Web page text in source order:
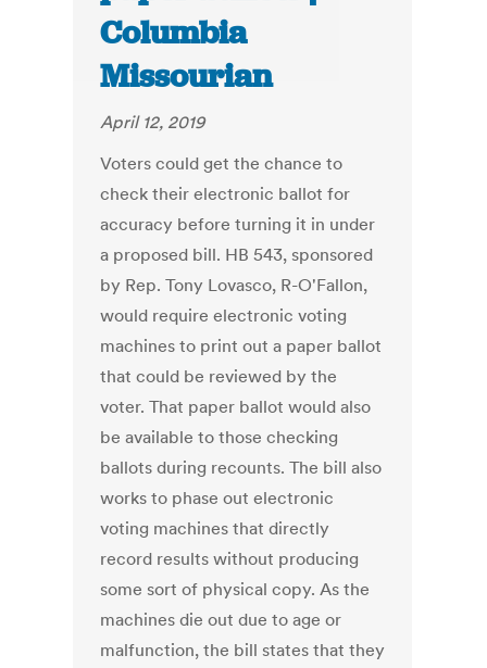
Columbia
Missourian
April 12, 2019
Voters could get the chance to
check their electronic ballot for
accuracy before turning it in under
a proposed bill. HB 543, sponsored
by Rep. Tony Lovasco, R-O'Fallon,
would require electronic voting
machines to print out a paper ballot
that could be reviewed by the
voter. That paper ballot would also
be available to those checking
ballots during recounts. The bill also
works to phase out electronic
voting machines that directly
record results without producing
some sort of physical copy. As the
machines die out due to age or
malfunction, the bill states that they